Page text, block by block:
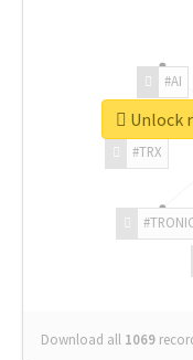
#TRX
#AI
Download all 1069
Unlock